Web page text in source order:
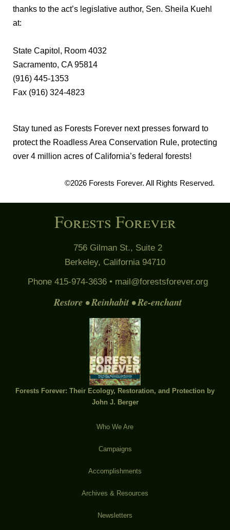
thanks to the act’s legislative author, Sen. Sheila Kuehl
at:
State Capitol, Room 4032
Sacramento, CA 95814
(916) 445-1353
Fax (916) 324-4823
Stay tuned as Forests Forever next presses forward to
protect the Roadless Area Conservation Rule, protecting
over 4 million acres of California’s federal forests!
©2026 Forests Forever. All Rights Reserved.
Forests Forever
756 Gilman St., Suite 2
Berkeley, California 94710
Phone 415-974-3636 • mail@forestsforever.org
Restore • Reinhabit • Re-enchant
Forests Forever: Their Ecology, Restoration, and Protection by
John J. Berger
Who We Are
Campaigns
Accomplishments
Archives & Resources
Newsletters